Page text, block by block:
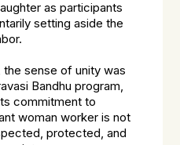
as participants
setting aside the
sense of unity was
Bandhu program,
commitment to
woman worker is not
protected, and